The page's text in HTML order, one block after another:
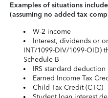
Examples of situations
(assuming no added tax
W-2 income
Interest, dividends or
INT/1099-DIV/1099-OID)
Schedule B
IRS standard deduction
Earned Income Tax
Child Tax Credit (CTC)